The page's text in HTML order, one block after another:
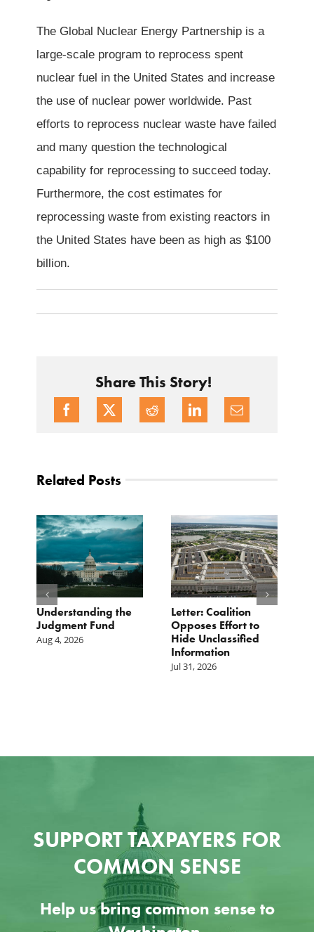
The Global Nuclear Energy Partnership is a
large-scale program to reprocess spent
nuclear fuel in the United States and increase
the use of nuclear power worldwide. Past
efforts to reprocess nuclear waste have failed
and many question the technological
capability for reprocessing to succeed today.
Furthermore, the cost estimates for
reprocessing waste from existing reactors in
the United States have been as high as $100
billion.
Share This Story!
Related Posts
Understanding the
Judgment Fund
Aug 4, 2026
Letter: Coalition
Opposes Effort to
Hide Unclassified
Information
Jul 31, 2026
SUPPORT TAXPAYERS FOR
COMMON SENSE
Help us bring common sense to